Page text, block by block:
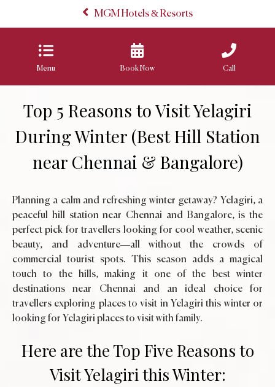
MGM Hotels & Resorts
Menu Book Now Call
Top 5 Reasons to Visit Yelagiri
During Winter (Best Hill Station
near Chennai & Bangalore)
Planning a calm and refreshing winter getaway? Yelagiri, a
peaceful hill station near Chennai and Bangalore, is the
perfect pick for travellers looking for cool weather, scenic
beauty, and adventure—all without the crowds of
commercial tourist spots. This season adds a magical
touch to the hills, making it one of the best winter
destinations near Chennai and an ideal choice for
travellers exploring places to visit in Yelagiri this winter or
looking for Yelagiri places to visit with family.
Here are the Top Five Reasons to
Visit Yelagiri this Winter: